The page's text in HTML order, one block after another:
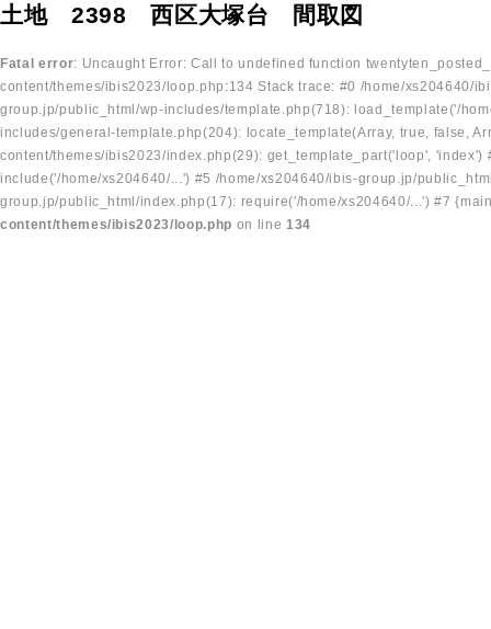
土地 2398 西区大塚台 間取図
Fatal error: Uncaught Error: Call to undefined function
content/themes/ibis2023/loop.php:134 Stack trace: #0 /home/
group.jp/public_html/wp-includes/template.php(718): load_template('/
includes/general-template.php(204): locate_template(Array, true, false,
content/themes/ibis2023/index.php(29): get_template_part('loop',
include('/home/xs204640/...') #5 /home/xs204640/ibis-group.jp/
group.jp/public_html/index.php(17): require('/home/xs204640/...') #7
content/themes/ibis2023/loop.php on line 134